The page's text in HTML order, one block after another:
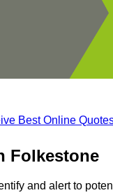
Best Online
Folkestone
and alert to